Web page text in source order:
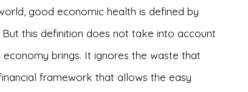
good economic health is defined by
this definition does not take into account
brings. It ignores the waste that
framework that allows the easy